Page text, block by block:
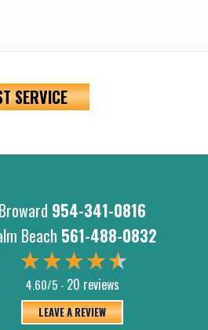
SERVICE
Broward 954-341-0816
Beach 561-488-0832
4.60/5 - 20 reviews
LEAVE A REVIEW